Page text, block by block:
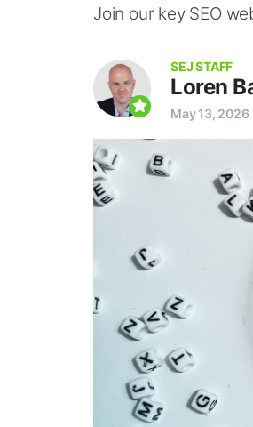
Join our key SEO
SEJ STAFF
Loren
May 13, 2026